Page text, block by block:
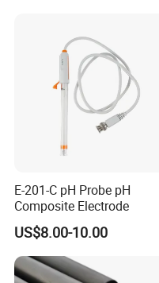
E-201-C pH Probe pH
Composite Electrode
US$8.00-10.00